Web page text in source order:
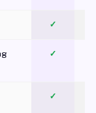
✓
✓
✓